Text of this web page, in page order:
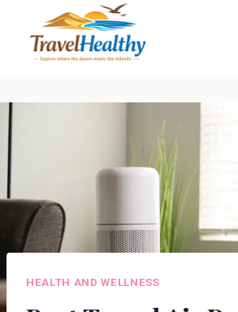
HEALTH AND WELLNESS